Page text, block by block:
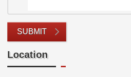
SUBMIT
Location